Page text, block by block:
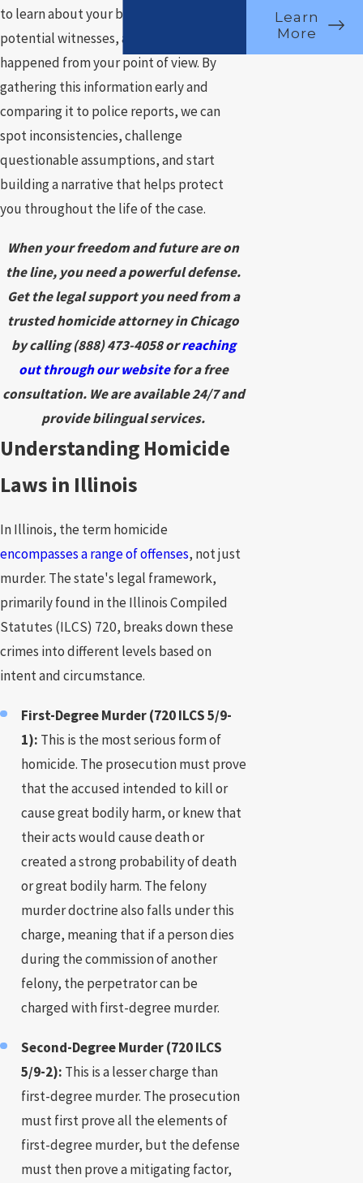
to learn about your background, identify
potential witnesses, and understand what
happened from your point of view. By
gathering this information early and
comparing it to police reports, we can
spot inconsistencies, challenge
questionable assumptions, and start
building a narrative that helps protect
you throughout the life of the case.
When your freedom and future are on
the line, you need a powerful defense.
Get the legal support you need from a
trusted homicide attorney in Chicago
by calling(888) 473-4058orreaching
out through our websitefor a free
consultation. We are available 24/7 and
provide bilingual services.
Understanding Homicide
Laws in Illinois
In Illinois, the term homicide
encompasses a range of offenses, not just
murder. The state's legal framework,
primarily found in the Illinois Compiled
Statutes (ILCS) 720, breaks down these
crimes into different levels based on
intent and circumstance.
First-Degree Murder (720 ILCS 5/9-
1): This is the most serious form of
homicide. The prosecution must prove
that the accused intended to kill or
cause great bodily harm, or knew that
their acts would cause death or
created a strong probability of death
or great bodily harm. The felony
murder doctrine also falls under this
charge, meaning that if a person dies
during the commission of another
felony, the perpetrator can be
charged with first-degree murder.
Second-Degree Murder (720 ILCS
5/9-2): This is a lesser charge than
first-degree murder. The prosecution
must first prove all the elements of
first-degree murder, but the defense
must then prove a mitigating factor,
Learn
More